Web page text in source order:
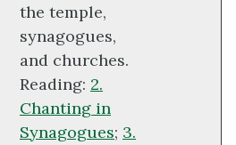
the temple,
synagogues,
and churches.
Reading: 2.
Chanting in
Synagogues; 3.